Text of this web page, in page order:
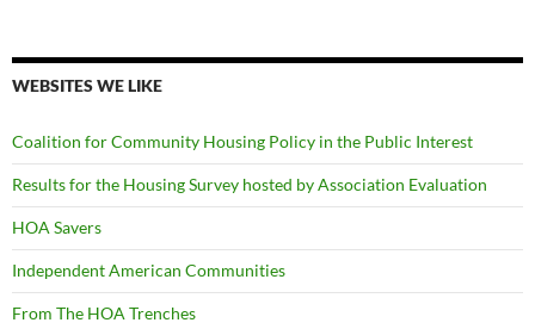
WEBSITES WE LIKE
Coalition for Community Housing Policy in the Public Interest
Results for the Housing Survey hosted by Association Evaluation
HOA Savers
Independent American Communities
From The HOA Trenches